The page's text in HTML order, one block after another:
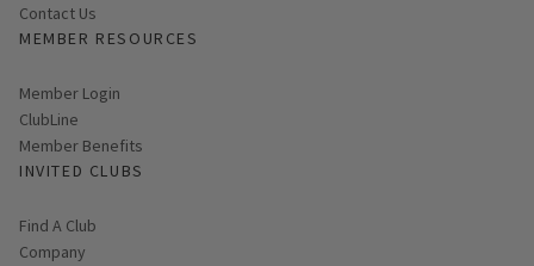
Contact Us
MEMBER RESOURCES
Link opens in new page
Member Login
ClubLine
Member Benefits
INVITED CLUBS
Find A Club
Company